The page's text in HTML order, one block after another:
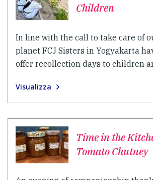
Children
In line with the call to take care of
planet FCJ Sisters in Yogyakarta
offer recollection days to children
Visualizza
Time in the
Tomato Chutney